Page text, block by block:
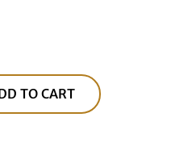
TO CART